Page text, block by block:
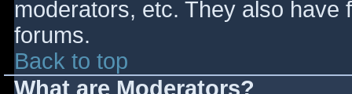
moderators, etc. They also have
forums.
Back to top
What are Moderators?